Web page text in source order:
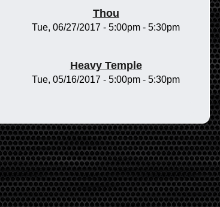
Thou
Tue, 06/27/2017 -5:00pm -5:30pm
Heavy Temple
Tue, 05/16/2017 -5:00pm -5:30pm